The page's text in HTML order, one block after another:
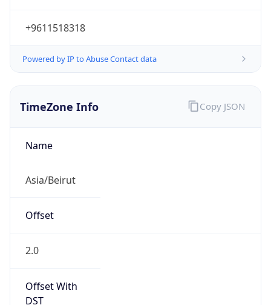
+9611518318
Powered by IP to Abuse Contact data
TimeZone Info
Name
Asia/Beirut
Offset
2.0
Offset With
DST
Copy JSON